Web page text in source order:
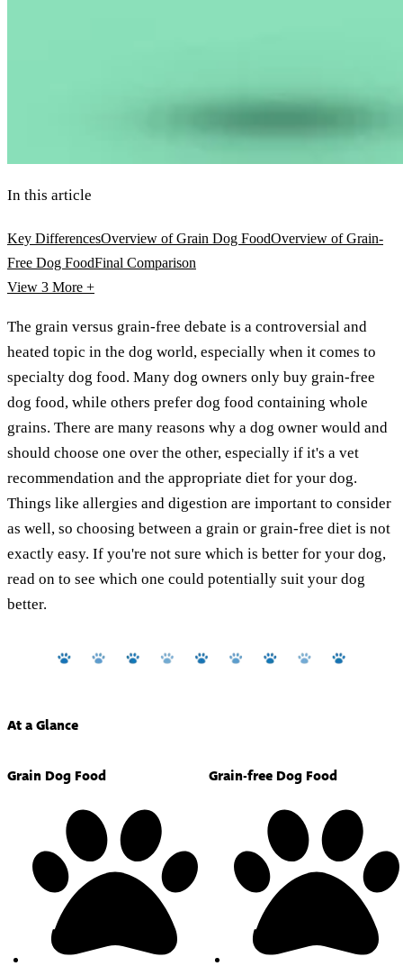
In this article
Key DifferencesOverview of Grain Dog FoodOverview of Grain-
Free Dog FoodFinal Comparison
View 3 More +
The grain versus grain-free debate is a controversial and
heated topic in the dog world, especially when it comes to
specialty dog food. Many dog owners only buy grain-free
dog food, while others prefer dog food containing whole
grains. There are many reasons why a dog owner would and
should choose one over the other, especially if it's a vet
recommendation and the appropriate diet for your dog.
Things like allergies and digestion are important to consider
as well, so choosing between a grain or grain-free diet is not
exactly easy. If you're not sure which is better for your dog,
read on to see which one could potentially suit your dog
better.
At a Glance
Grain Dog Food Grain-free Dog Food